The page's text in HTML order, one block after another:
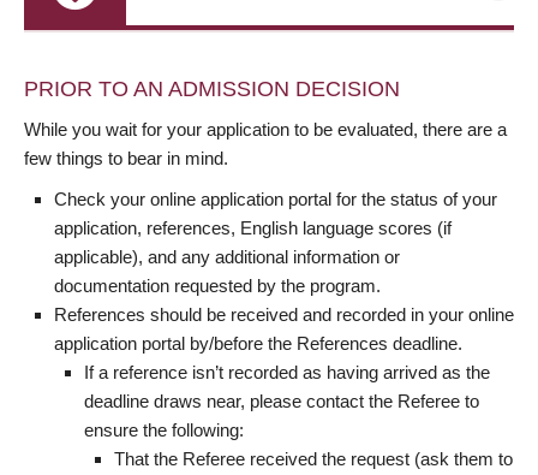
PRIOR TO AN ADMISSION DECISION
While you wait for your application to be evaluated, there are a
few things to bear in mind.
Check your online application portal for the status of your
application, references, English language scores (if
applicable), and any additional information or
documentation requested by the program.
References should be received and recorded in your online
application portal by/before the References deadline.
If a reference isn’t recorded as having arrived as the
deadline draws near, please contact the Referee to
ensure the following:
That the Referee received the request (ask them to